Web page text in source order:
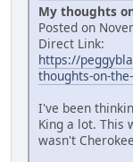
My thoughts
Posted on
Direct Link:
https://
thoughts-on-
I've been
King a lot. This
wasn't